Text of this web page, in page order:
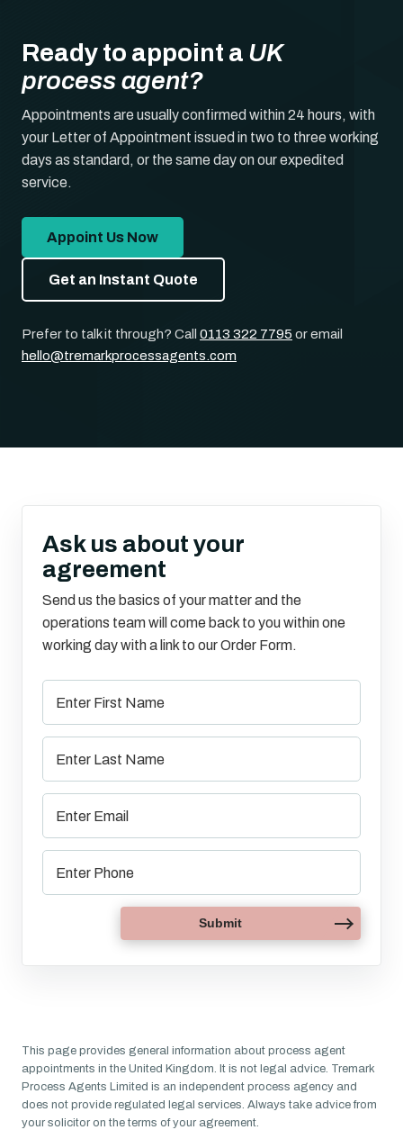
Ready to appoint a UK
process agent?
Appointments are usually confirmed within 24 hours, with
your Letter of Appointment issued in two to three working
days as standard, or the same day on our expedited
service.
Appoint Us Now
Get an Instant Quote
Prefer to talk it through? Call 0113 322 7795 or email
hello@tremarkprocessagents.com
Ask us about your
agreement
Send us the basics of your matter and the
operations team will come back to you within one
working day with a link to our Order Form.
This page provides general information about process agent
appointments in the United Kingdom. It is not legal advice. Tremark
Process Agents Limited is an independent process agency and
does not provide regulated legal services. Always take advice from
your solicitor on the terms of your agreement.